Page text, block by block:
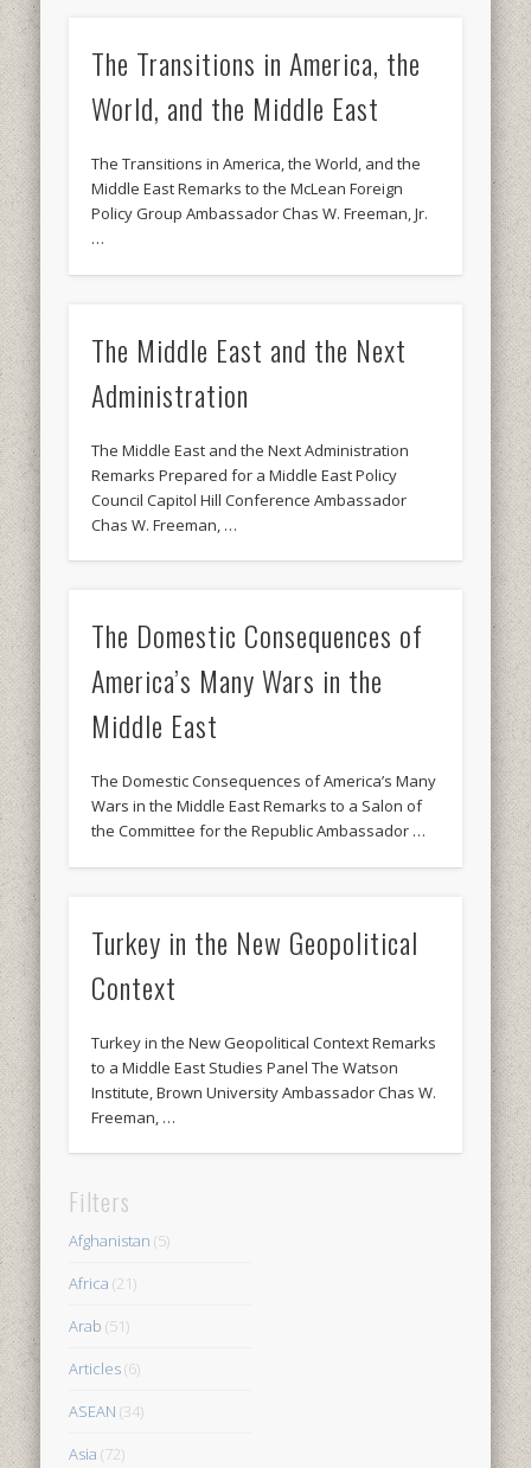
The Transitions in America, the
World, and the Middle East
The Transitions in America, the World, and the
Middle East Remarks to the McLean Foreign
Policy Group Ambassador Chas W. Freeman, Jr.
…
The Middle East and the Next
Administration
The Middle East and the Next Administration
Remarks Prepared for a Middle East Policy
Council Capitol Hill Conference Ambassador
Chas W. Freeman, …
The Domestic Consequences of
America’s Many Wars in the
Middle East
The Domestic Consequences of America’s Many
Wars in the Middle East Remarks to a Salon of
the Committee for the Republic Ambassador …
Turkey in the New Geopolitical
Context
Turkey in the New Geopolitical Context Remarks
to a Middle East Studies Panel The Watson
Institute, Brown University Ambassador Chas W.
Freeman, …
Filters
Afghanistan (5)
Africa (21)
Arab (51)
Articles(6)
ASEAN (34)
Asia (72)